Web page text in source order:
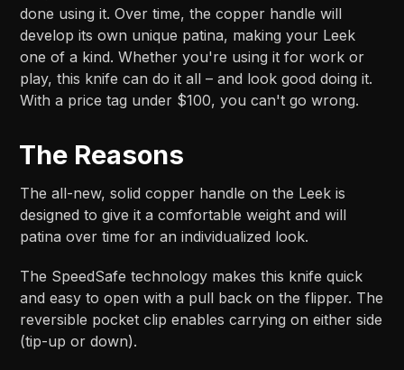
done using it. Over time, the copper handle will
develop its own unique patina, making your Leek
one of a kind. Whether you're using it for work or
play, this knife can do it all – and look good doing it.
With a price tag under $100, you can't go wrong.
The Reasons
The all-new, solid copper handle on the Leek is
designed to give it a comfortable weight and will
patina over time for an individualized look.
The SpeedSafe technology makes this knife quick
and easy to open with a pull back on the flipper. The
reversible pocket clip enables carrying on either side
(tip-up or down).